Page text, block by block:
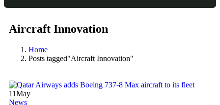
Aircraft Innovation
Home
Posts tagged"Aircraft Innovation"
11May
News